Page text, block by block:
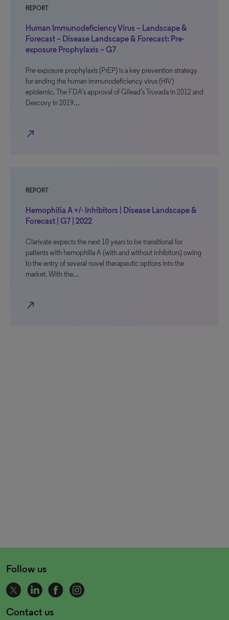
REPORT
Human Immunodeficiency Virus – Landscape &
Forecast – Disease Landscape & Forecast: Pre-
exposure Prophylaxis – G7
Pre-exposure prophylaxis (PrEP) is a key prevention strategy
for ending the human immunodeficiency virus (HIV)
epidemic. The FDA’s approval of Gilead’s Truvada in 2012 and
Descovy in 2019…
north_east
REPORT
Hemophilia A +/- Inhibitors | Disease Landscape &
Forecast | G7 | 2022
Clarivate expects the next 10 years to be transitional for
patients with hemophilia A (with and without inhibitors) owing
to the entry of several novel therapeutic options into the
market. With the…
north_east
Follow us
Contact us